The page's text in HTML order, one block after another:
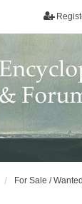
For Sale / Wanted